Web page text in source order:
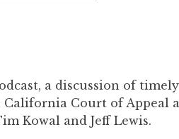
a discussion of
California Court of Appeal
Kowal and Jeff Lewis.